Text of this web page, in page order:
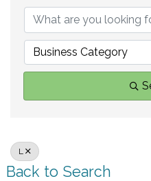
Business Category
L
Back to Search